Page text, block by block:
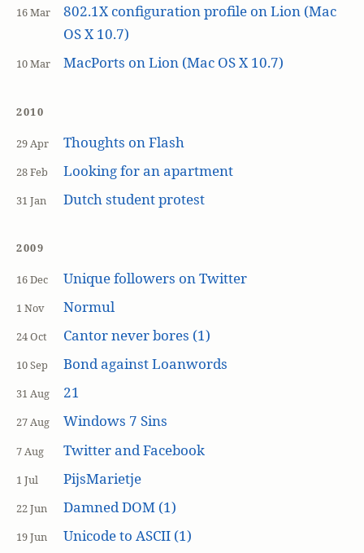
16 Mar
802.1X configuration profile on Lion (Mac
OS X 10.7)
10 Mar MacPorts on Lion (Mac OS X 10.7)
2010
29 Apr Thoughts on Flash
28 Feb Looking for an apartment
31 Jan Dutch student protest
2009
16 Dec Unique followers on Twitter
1 Nov Normul
24 Oct Cantor never bores (1)
10 Sep Bond against Loanwords
31 Aug 21
27 Aug Windows 7 Sins
7 Aug Twitter and Facebook
1 Jul PijsMarietje
22 Jun Damned DOM (1)
19 Jun Unicode to ASCII (1)